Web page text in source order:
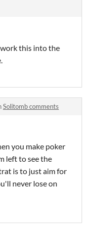
work this into the
Solitomb comments
you make poker
left to see the
is to just aim for
never lose on